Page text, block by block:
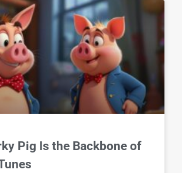
Pig Is the Backbone of